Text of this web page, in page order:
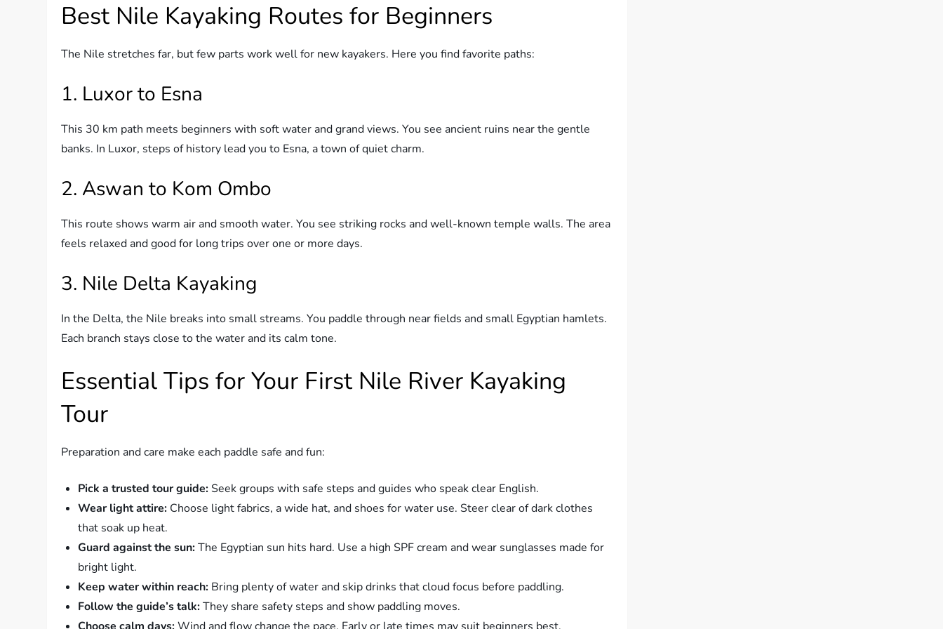
Best Nile Kayaking Routes for Beginners
The Nile stretches far, but few parts work well for new kayakers. Here you find favorite paths:
1. Luxor to Esna
This 30 km path meets beginners with soft water and grand views. You see ancient ruins near the gentle
banks. In Luxor, steps of history lead you to Esna, a town of quiet charm.
2. Aswan to Kom Ombo
This route shows warm air and smooth water. You see striking rocks and well-known temple walls. The area
feels relaxed and good for long trips over one or more days.
3. Nile Delta Kayaking
In the Delta, the Nile breaks into small streams. You paddle through near fields and small Egyptian hamlets.
Each branch stays close to the water and its calm tone.
Essential Tips for Your First Nile River Kayaking
Tour
Preparation and care make each paddle safe and fun:
Pick a trusted tour guide:Seek groups with safe steps and guides who speak clear English.
Wear light attire: Choose light fabrics, a wide hat, and shoes for water use. Steer clear of dark clothes
that soak up heat.
Guard against the sun:The Egyptian sun hits hard. Use a high SPF cream and wear sunglasses made for
bright light.
Keep water within reach: Bring plenty of water and skip drinks that cloud focus before paddling.
Follow the guide’s talk:They share safety steps and show paddling moves.
Choose calm days:Wind and flow change the pace. Early or late times may suit beginners best.